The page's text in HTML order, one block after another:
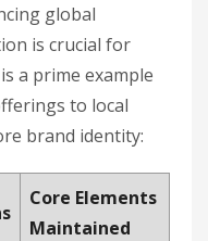
global
is crucial for
a prime example
to local
brand identity:
Core Elements
Maintained